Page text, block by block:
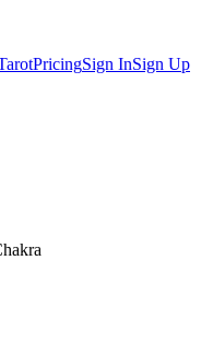
PricingSign InSign Up